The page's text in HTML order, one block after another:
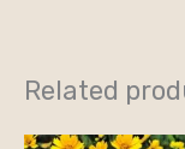
Related